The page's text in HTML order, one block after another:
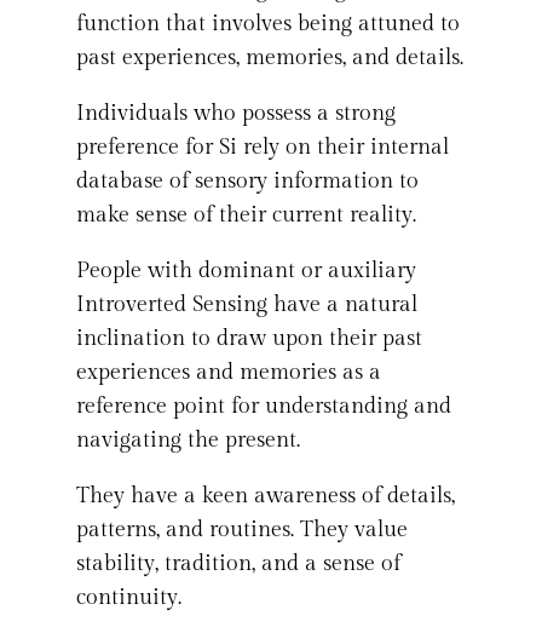
function that involves being attuned to
past experiences, memories, and details.
Individuals who possess a strong
preference for Si rely on their internal
database of sensory information to
make sense of their current reality.
People with dominant or auxiliary
Introverted Sensing have a natural
inclination to draw upon their past
experiences and memories as a
reference point for understanding and
navigating the present.
They have a keen awareness of details,
patterns, and routines. They value
stability, tradition, and a sense of
continuity.